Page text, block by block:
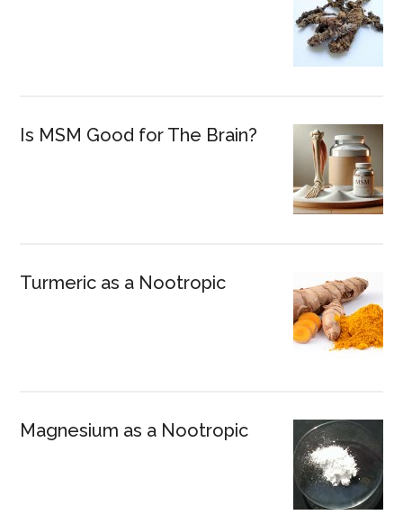
Is MSM Good for The Brain?
Turmeric as a Nootropic
Magnesium as a Nootropic